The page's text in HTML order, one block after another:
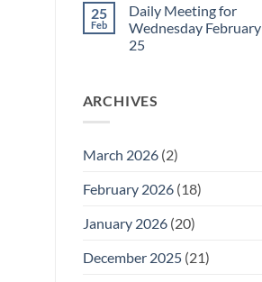
February
27
on
Daily
Meeting
for
25
Feb
Daily Meeting for
Wednesday February
25
Daily
Meeting
25
ARCHIVES
March 2026(2)
February 2026(18)
January 2026(20)
December 2025(21)